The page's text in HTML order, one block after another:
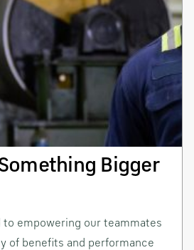
Bigger
empowering our teammates
of benefits and performance